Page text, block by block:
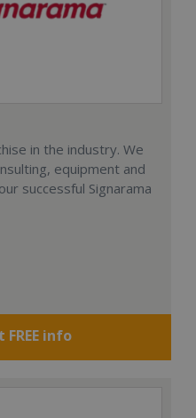
in the industry. We
equipment and
successful Signarama
FREE info